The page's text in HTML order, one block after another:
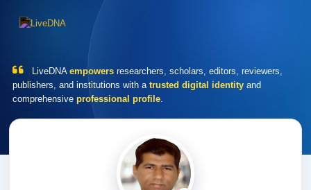
LiveDNA empowers researchers, scholars, editors, reviewers,
publishers, and institutions with a trusted digital identity and
comprehensive professional profile.